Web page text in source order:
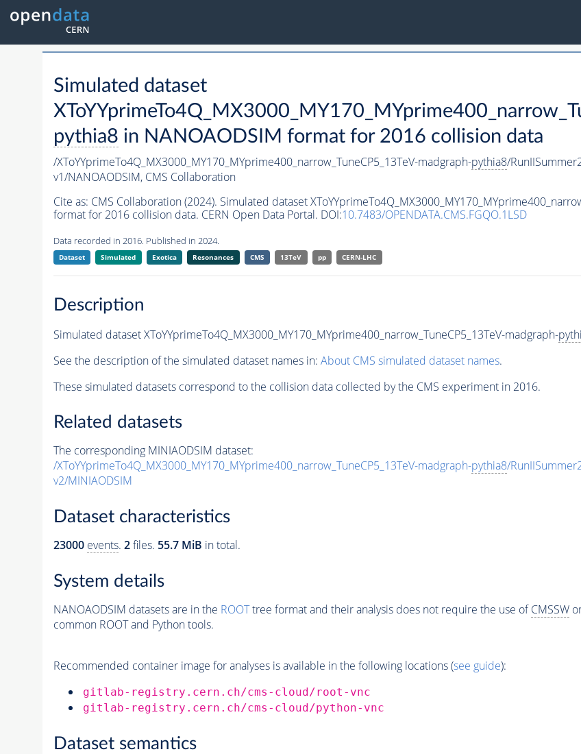
Simulated dataset
pythia8 in NANOAODSIM format for 2016 collision data
/XToYYprimeTo4Q_MX3000_MY170_MYprime400_narrow_TuneCP5_13TeV-madgraph-pythia8/
v1/NANOAODSIM, CMS Collaboration
Cite as: CMS Collaboration (2024). Simulated dataset
format for 2016 collision data. CERN Open Data Portal. DOI:10.7483/OPENDATA.CMS.FGQO.1LSD
Data recorded in 2016. Published in 2024.
Dataset Simulated Exotica Resonances CMS 13TeV pp CERN-LHC
Description
Simulated dataset XToYYprimeTo4Q_MX3000_MY170_MYprime400_narrow_TuneCP5_13TeV-madgraph-
See the description of the simulated dataset names in: About CMS simulated dataset names.
These simulated datasets correspond to the collision data collected by the CMS experiment in 2016.
Related datasets
The corresponding MINIAODSIM dataset:
/XToYYprimeTo4Q_MX3000_MY170_MYprime400_narrow_TuneCP5_13TeV-madgraph-pythia8/
v2/MINIAODSIM
Dataset characteristics
23000 events. 2files. 55.7 MiB in total.
System details
NANOAODSIM datasets are in the ROOTtree format and their analysis does not require the use ofCMSSW
common ROOT and Python tools.
Recommended container image for analyses is available in the following locations (see guide):
gitlab-registry.cern.ch/cms-cloud/root-vnc
gitlab-registry.cern.ch/cms-cloud/python-vnc
Dataset semantics